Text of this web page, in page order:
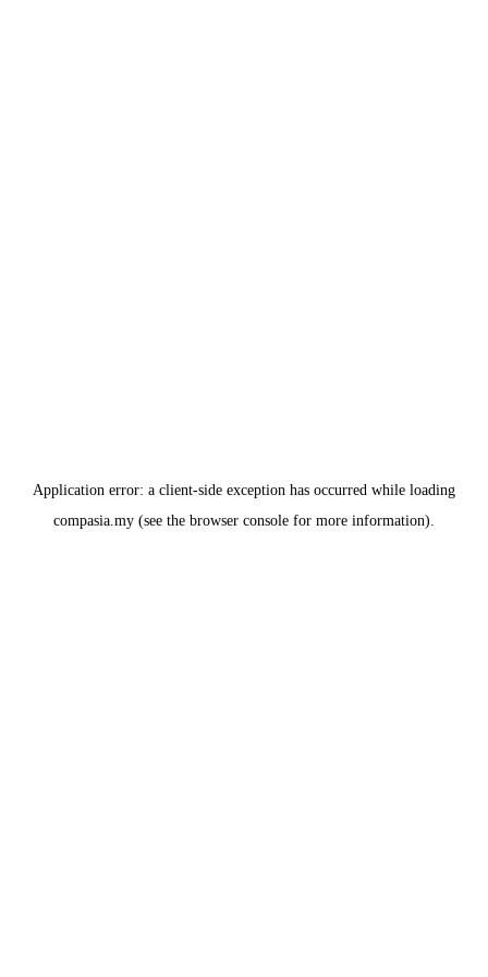
Application error: a client-side exception has occurred while loading
compasia.my (see the browser console for more information).